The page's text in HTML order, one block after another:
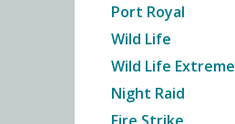
Port Royal
Wild Life
Wild Life Extreme
Night Raid